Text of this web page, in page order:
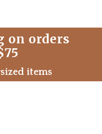
on orders
items